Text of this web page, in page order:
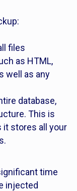
files
as HTML,
well as any
database,
This is
it stores all your
time
injected